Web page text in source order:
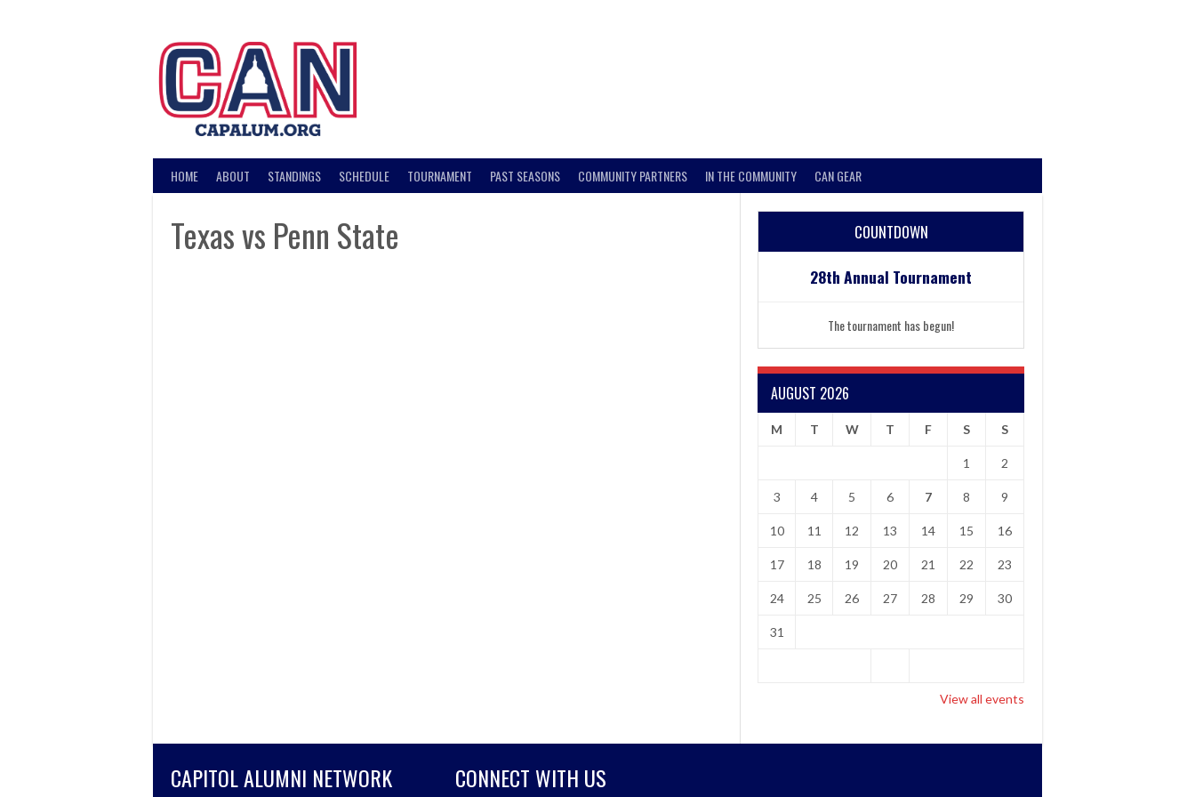
HOME ABOUT STANDINGS SCHEDULE TOURNAMENT PAST SEASONS COMMUNITY PARTNERS IN THE COMMUNITY CAN GEAR
Texas vs Penn State COUNTDOWN
28th Annual Tournament
The tournament has begun!
AUGUST 2026
M T W T F S S
1 2
3 4 5 6 7 8 9
10 11 12 13 14 15 16
17 18 19 20 21 22 23
24 25 26 27 28 29 30
31
View all events
CAPITOL ALUMNI NETWORK CONNECT WITH US